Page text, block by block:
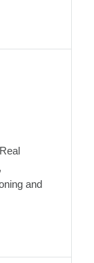
and